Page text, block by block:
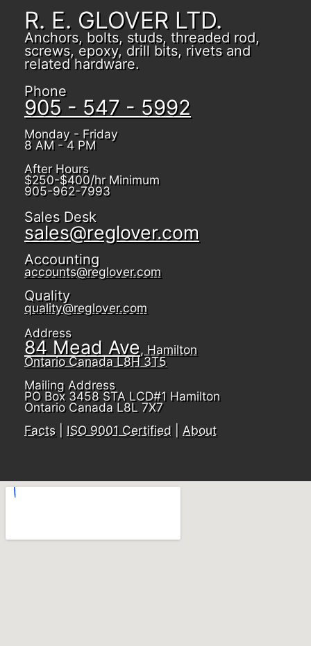
R. E. GLOVER LTD.
Anchors, bolts, studs, threaded rod,
screws, epoxy, drill bits, rivets and
related hardware.
Phone
905 - 547 - 5992
Monday - Friday
8 AM - 4 PM
After Hours
$250-$400/hr Minimum
905-962-7993
Sales Desk
sales@reglover.com
Accounting
accounts@reglover.com
Quality
quality@reglover.com
Address
84 Mead Ave, Hamilton
Ontario Canada L8H 3T5
Mailing Address
PO Box 3458 STA LCD#1 Hamilton
Ontario Canada L8L 7X7
Facts| ISO 9001 Certified About